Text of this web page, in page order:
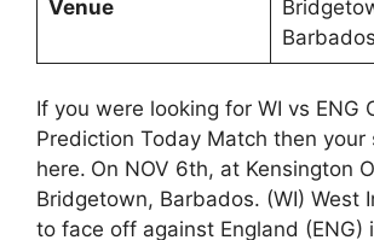
Venue
Barbados
If you were looking for WI vs ENG
Prediction Today Match then your
here. On NOV 6th, at Kensington
Bridgetown, Barbados. (WI) West
to face off against England (ENG)